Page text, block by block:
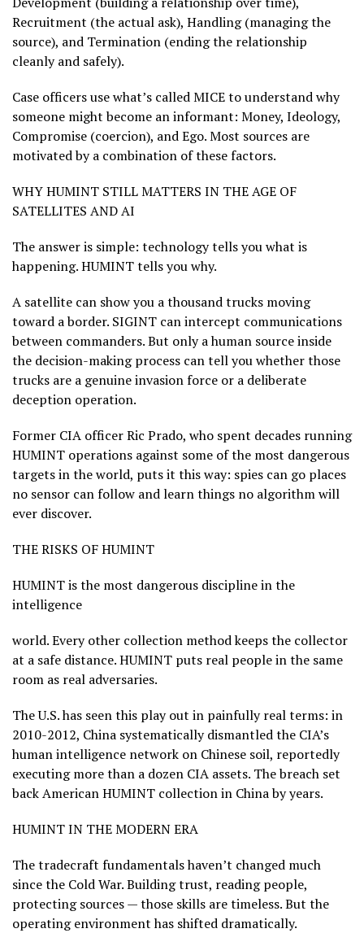
Recruitment (the actual ask), Handling (managing the
source), and Termination (ending the relationship
cleanly and safely).
Case officers use what’s called MICE to understand why
someone might become an informant: Money, Ideology,
Compromise (coercion), and Ego. Most sources are
motivated by a combination of these factors.
WHY HUMINT STILL MATTERS IN THE AGE OF
SATELLITES AND AI
The answer is simple: technology tells you what is
happening. HUMINT tells you why.
A satellite can show you a thousand trucks moving
toward a border. SIGINT can intercept communications
between commanders. But only a human source inside
the decision-making process can tell you whether those
trucks are a genuine invasion force or a deliberate
deception operation.
Former CIA officer Ric Prado, who spent decades running
HUMINT operations against some of the most dangerous
targets in the world, puts it this way: spies can go places
no sensor can follow and learn things no algorithm will
ever discover.
THE RISKS OF HUMINT
HUMINT is the most dangerous discipline in the
intelligence
world. Every other collection method keeps the collector
at a safe distance. HUMINT puts real people in the same
room as real adversaries.
The U.S. has seen this play out in painfully real terms: in
2010-2012, China systematically dismantled the CIA’s
human intelligence network on Chinese soil, reportedly
executing more than a dozen CIA assets. The breach set
back American HUMINT collection in China by years.
HUMINT IN THE MODERN ERA
The tradecraft fundamentals haven’t changed much
since the Cold War. Building trust, reading people,
protecting sources — those skills are timeless. But the
operating environment has shifted dramatically.